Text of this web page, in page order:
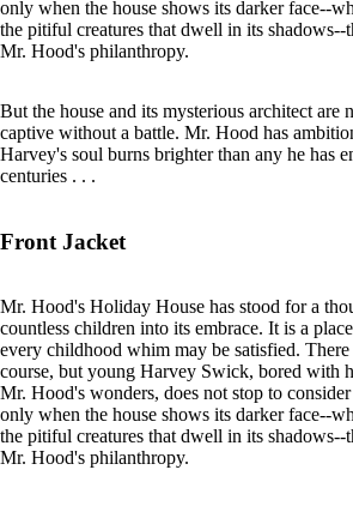
only when the house shows its darker face--
the pitiful creatures that dwell in its shadows--
Mr. Hood's philanthropy.
But the house and its mysterious architect are
captive without a battle. Mr. Hood has
Harvey's soul burns brighter than any he has
centuries . . .
Front Jacket
Mr. Hood's Holiday House has stood for a
countless children into its embrace. It is a
every childhood whim may be satisfied.
course, but young Harvey Swick, bored with
Mr. Hood's wonders, does not stop to
only when the house shows its darker face--
the pitiful creatures that dwell in its shadows--
Mr. Hood's philanthropy.